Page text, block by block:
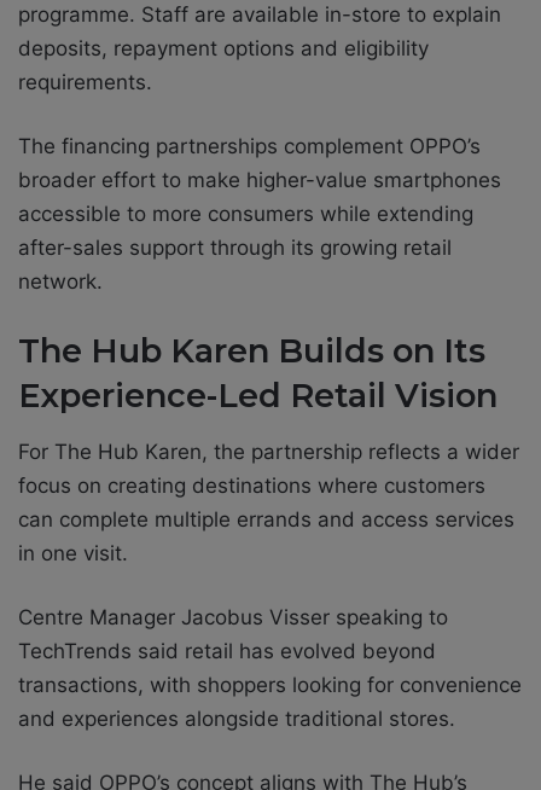
programme. Staff are available in-store to explain
deposits, repayment options and eligibility
requirements.
The financing partnerships complement OPPO’s
broader effort to make higher-value smartphones
accessible to more consumers while extending
after-sales support through its growing retail
network.
The Hub Karen Builds on Its
Experience-Led Retail Vision
For The Hub Karen, the partnership reflects a wider
focus on creating destinations where customers
can complete multiple errands and access services
in one visit.
Centre Manager Jacobus Visser speaking to
TechTrends said retail has evolved beyond
transactions, with shoppers looking for convenience
and experiences alongside traditional stores.
He said OPPO’s concept aligns with The Hub’s